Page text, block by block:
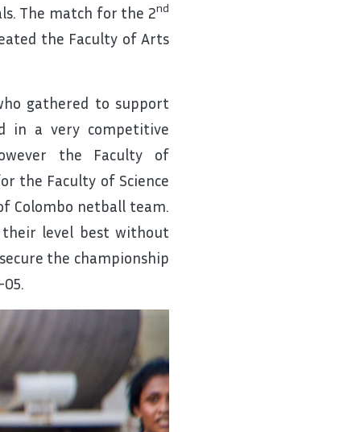
The match for the 2nd
the Faculty of Arts
gathered to support
in a very competitive
the Faculty of
the Faculty of Science
Colombo netball team.
level best without
the championship